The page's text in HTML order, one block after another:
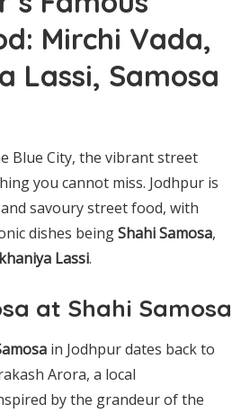
Mirchi Vada,
Lassi, Samosa
Blue City, the vibrant street
you cannot miss. Jodhpur is
savoury street food, with
dishes beingShahi Samosa,
Lassi.
at Shahi Samosa
in Jodhpur dates back to
Arora, a local
by the grandeur of the